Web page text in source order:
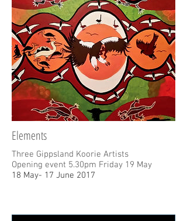
Elements
Three Gippsland Koorie Artists
Opening event 5.30pm Friday 19 May
18 May- 17 June 2017